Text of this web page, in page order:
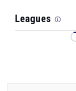
Leagues